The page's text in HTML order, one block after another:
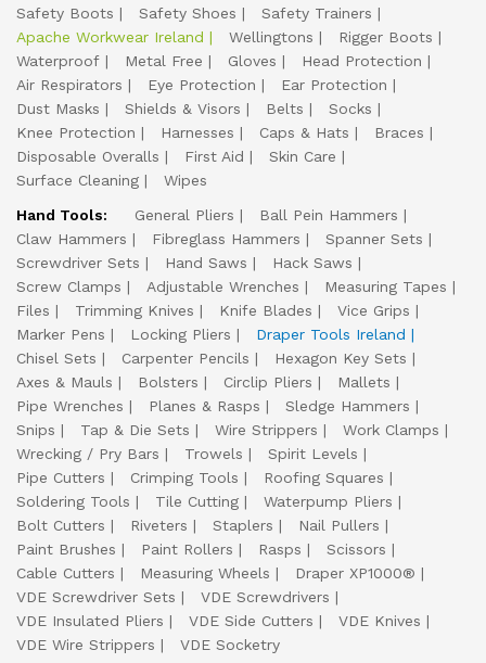
Safety Boots
Safety Shoes
Safety Trainers
Apache Workwear Ireland
Wellingtons
Rigger Boots
Waterproof
Metal Free Gloves
Head Protection
Air Respirators
Eye Protection
Ear Protection
Dust Masks
Shields & Visors Belts
Socks
Knee Protection
Harnesses Caps & Hats
Braces
Disposable Overalls
First Aid
Skin Care
Surface Cleaning
Wipes
Hand Tools:
General Pliers
Ball Pein Hammers
Claw Hammers
Fibreglass Hammers
Spanner Sets
Screwdriver Sets
Hand Saws
Hack Saws
Screw Clamps
Adjustable Wrenches
Measuring Tapes
Files
Trimming Knives Knife Blades
Vice Grips
Marker Pens
Locking Pliers
Draper Tools Ireland
Chisel Sets
Carpenter Pencils
Hexagon Key Sets
Axes & Mauls
Bolsters Circlip Pliers
Mallets
Pipe Wrenches
Planes & Rasps
Sledge Hammers
Snips
Tap & Die Sets Wire Strippers
Work Clamps
Wrecking / Pry Bars
Trowels
Spirit Levels
Pipe Cutters
Crimping Tools
Roofing Squares
Soldering Tools
Tile Cutting
Waterpump Pliers
Bolt Cutters
Riveters Staplers
Nail Pullers
Paint Brushes
Paint Rollers Rasps
Scissors
Cable Cutters
Measuring Wheels
Draper XP1000®
VDE Screwdriver Sets
VDE Screwdrivers
VDE Insulated Pliers
VDE Side Cutters
VDE Knives
VDE Wire Strippers
VDE Socketry